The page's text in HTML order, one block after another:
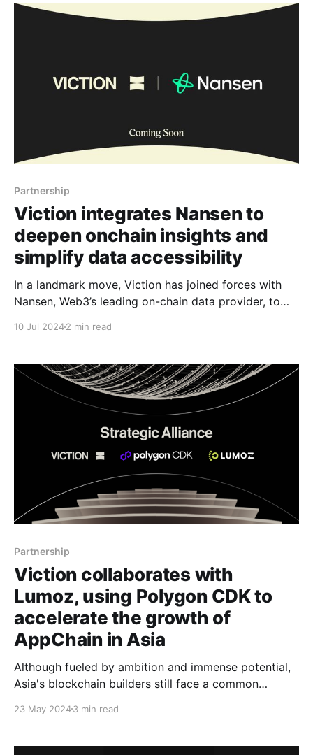
community. Maximize Viction’s on-chain data for
building SubQuery is
Partnership
Viction integrates Nansen to
deepen onchain insights and
simplify data accessibility
In a landmark move, Viction has joined forces with
Nansen, Web3’s leading on-chain data provider, to
for the latest “alpha”on Viction can soon keep close
tabs on data and
10 Jul 20242 min read
Partnership
Viction collaborates with
Lumoz, using Polygon CDK to
accelerate the growth of
AppChain in Asia
Although fueled by ambition and immense potential,
Asia's blockchain builders still face a common
gap by offering a comprehensive suite of resources,
empower builders to scale beyond limits via Viction
23 May 20243 min read